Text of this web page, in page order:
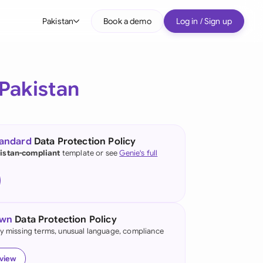
Pakistan
(English)
Kong
Book a demo Log in / Sign up
Pakistan
Data Protection Policy
compliant template or seeGenie's full
Data Protection Policy
missing terms, unusual language, compliance